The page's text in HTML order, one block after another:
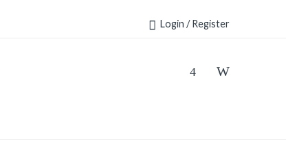
Login / Register